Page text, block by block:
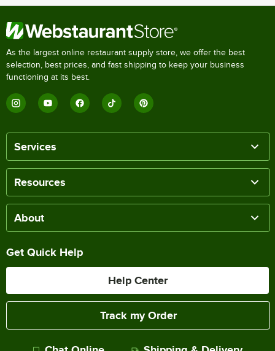
As the largest online restaurant supply store, we offer the best
selection, best prices, and fast shipping to keep your business
functioning at its best.
Services
Resources
About
Get Quick Help
Help Center
Track my Order